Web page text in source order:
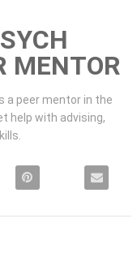
MENTOR
a peer mentor in the
help with advising,
Facebook
and peer mentor on X
Psych major and peer
Pin Brooke Aubin: Psych
Email